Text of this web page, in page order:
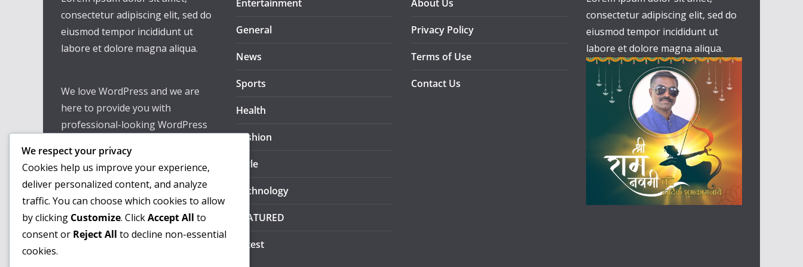
consectetur adipiscing elit, sed do
eiusmod tempor incididunt ut
labore et dolore magna aliqua.
We love WordPress and we are
here to provide you with
professional-looking WordPress
website one step ahead. We focus
on simplicity, elegant design, and
clean code.
Entertainment
General
News
Sports
Health
Fashion
Style
Technology
FEATURED
Latest
About Us
Privacy Policy
Terms of Use
Contact Us
consectetur adipiscing elit, sed do
eiusmod tempor incididunt ut
labore et dolore magna aliqua.
We respect your privacy
Cookies help us improve your experience,
deliver personalized content, and analyze
traffic. You can choose which cookies to allow
by clicking Customize. ClickAccept All to
consent or Reject All to decline non-essential
cookies.